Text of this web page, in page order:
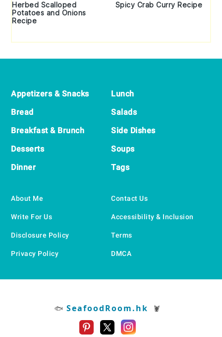
Herbed Scalloped
Potatoes and Onions
Recipe
Spicy Crab Curry Recipe
Appetizers & Snacks
Bread
Breakfast & Brunch
Desserts
Dinner
Lunch
Salads
Side Dishes
Soups
Tags
About Me
Write For Us
Disclosure Policy
Privacy Policy
Contact Us
Accessibility & Inclusion
Terms
DMCA
🐟 SeafoodRoom.hk 🦞